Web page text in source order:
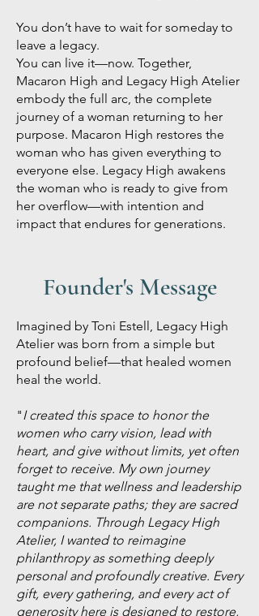
You don’t have to wait for someday to
leave a legacy.
You can live it—now. Together,
Macaron High and Legacy High Atelier
embody the full arc, the complete
journey of a woman returning to her
purpose. Macaron High restores the
woman who has given everything to
everyone else. Legacy High awakens
the woman who is ready to give from
her overflow—with intention and
impact that endures for generations.
Founder's Message
Imagined by Toni Estell, Legacy High
Atelier was born from a simple but
profound belief—that healed women
heal the world.
"I created this space to honor the
women who carry vision, lead with
heart, and give without limits, yet often
forget to receive. My own journey
taught me that wellness and leadership
are not separate paths; they are sacred
companions. Through Legacy High
Atelier, I wanted to reimagine
philanthropy as something deeply
personal and profoundly creative. Every
gift, every gathering, and every act of
generosity here is designed to restore,